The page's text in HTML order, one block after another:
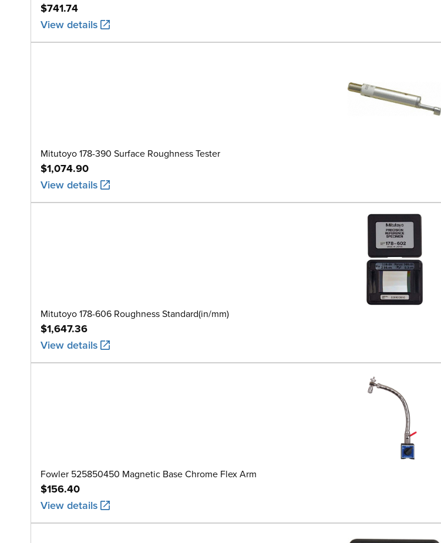
$741.74
View details
Mitutoyo 178-390 Surface Roughness Tester
$1,074.90
View details
Mitutoyo 178-606 Roughness Standard(in/mm)
$1,647.36
View details
Fowler 525850450 Magnetic Base Chrome Flex Arm
$156.40
View details